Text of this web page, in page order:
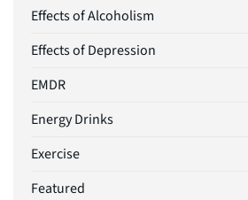
Effects of Alcoholism
Effects of Depression
EMDR
Energy Drinks
Exercise
Featured